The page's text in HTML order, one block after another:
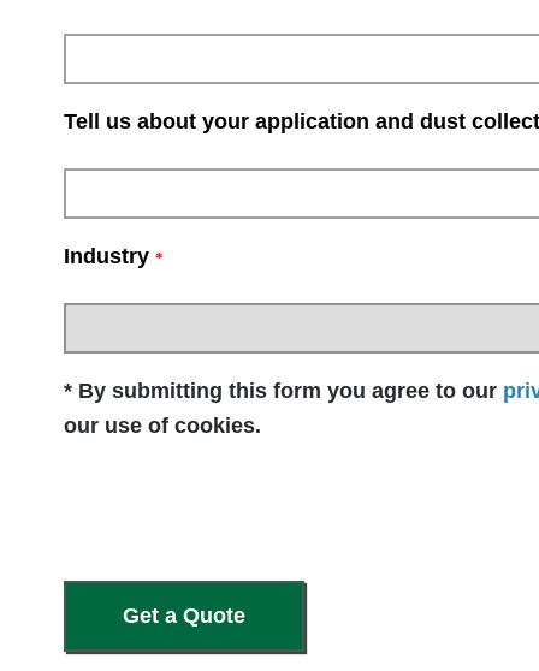
Tell us about your application and dust
Industry *
* By submitting this form you agree to our
our use of cookies.